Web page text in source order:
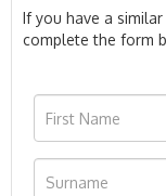
If you have a
complete the form